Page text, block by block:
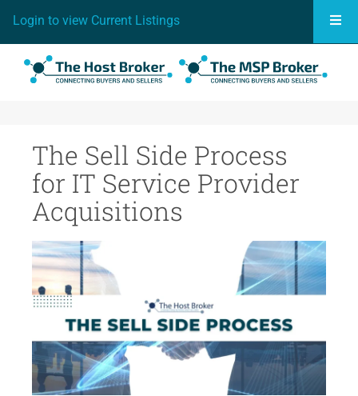
Login to view Current Listings
The Sell Side Process
for IT Service Provider
Acquisitions